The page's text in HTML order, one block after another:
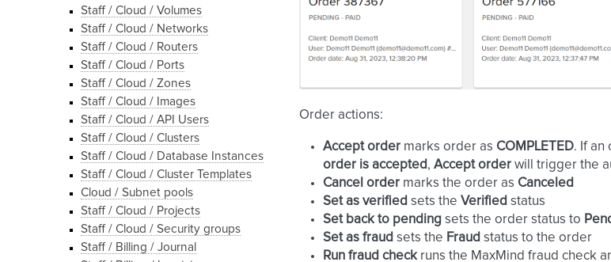
Staff / Cloud / Volumes
Staff / Cloud / Networks
Staff / Cloud / Routers
Staff / Cloud / Ports
Staff / Cloud / Zones
Staff / Cloud / Images
Staff / Cloud / API Users
Staff / Cloud / Clusters
Staff / Cloud / Database Instances
Staff / Cloud / Cluster Templates
Cloud / Subnet pools
Staff / Cloud / Projects
Staff / Cloud / Security groups
Staff / Billing / Journal
Order actions:
Accept order marks order as COMPLETED. If an
order is accepted, Accept order will trigger the
Cancel order marks the order as Canceled
Set as verified sets the Verified status
Set back to pending sets the order status to
Set as fraud sets the Fraud status to the order
Run fraud checkruns the MaxMind fraud check